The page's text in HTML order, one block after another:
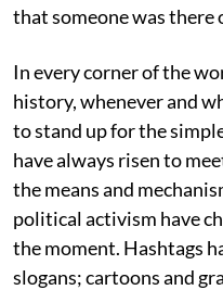
that someone was there
In every corner of the
history, whenever and
to stand up for the
have always risen to
the means and
political activism have
the moment. Hashtags
slogans; cartoons and